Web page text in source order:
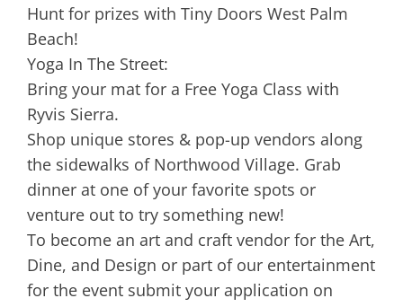
Hunt for prizes with Tiny Doors West Palm
Beach!
Yoga In The Street:
Bring your mat for a Free Yoga Class with
Ryvis Sierra.
Shop unique stores & pop-up vendors along
the sidewalks of Northwood Village. Grab
dinner at one of your favorite spots or
venture out to try something new!
To become an art and craft vendor for the Art,
Dine, and Design or part of our entertainment
for the event submit your application on